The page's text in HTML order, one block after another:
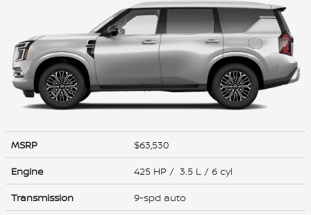
MSRP
$63,530
Engine
425 HP / 3.5 L / 6 cyl
Transmission
9-spd auto